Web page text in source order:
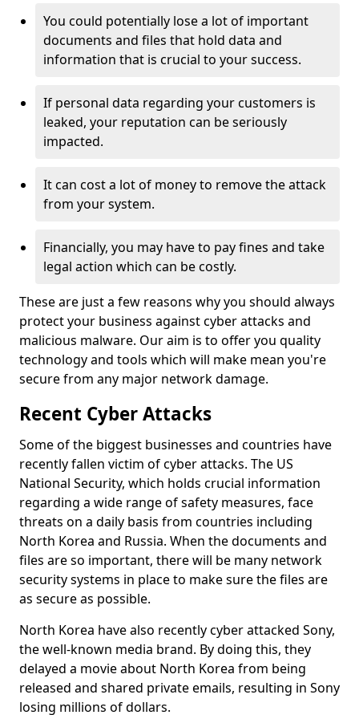
You could potentially lose a lot of important
documents and files that hold data and
information that is crucial to your success.
If personal data regarding your customers is
leaked, your reputation can be seriously
impacted.
It can cost a lot of money to remove the attack
from your system.
Financially, you may have to pay fines and take
legal action which can be costly.
These are just a few reasons why you should always
protect your business against cyber attacks and
malicious malware. Our aim is to offer you quality
technology and tools which will make mean you're
secure from any major network damage.
Recent Cyber Attacks
Some of the biggest businesses and countries have
recently fallen victim of cyber attacks. The US
National Security, which holds crucial information
regarding a wide range of safety measures, face
threats on a daily basis from countries including
North Korea and Russia. When the documents and
files are so important, there will be many network
security systems in place to make sure the files are
as secure as possible.
North Korea have also recently cyber attacked Sony,
the well-known media brand. By doing this, they
delayed a movie about North Korea from being
released and shared private emails, resulting in Sony
losing millions of dollars.